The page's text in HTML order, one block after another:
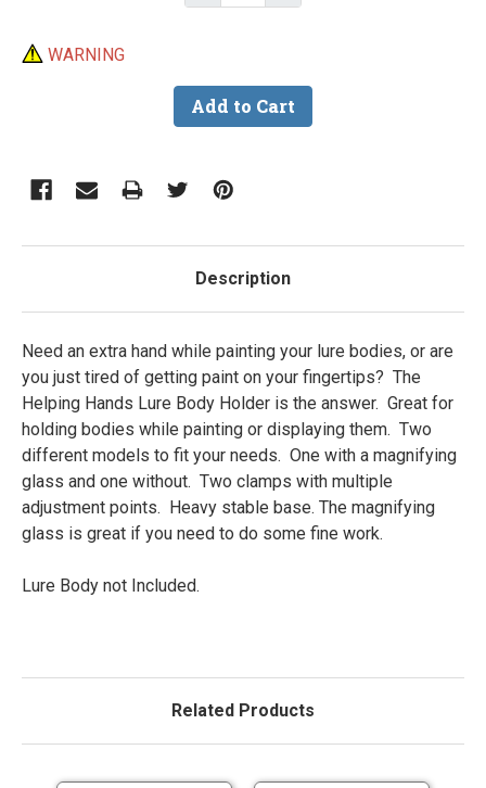
WARNING
Description
Need an extra hand while painting your lure bodies, or are
you just tired of getting paint on your fingertips? The
Helping Hands Lure Body Holder is the answer. Great for
holding bodies while painting or displaying them. Two
different models to fit your needs. One with a magnifying
glass and one without. Two clamps with multiple
adjustment points. Heavy stable base. The magnifying
glass is great if you need to do some fine work.
Lure Body not Included.
Related Products